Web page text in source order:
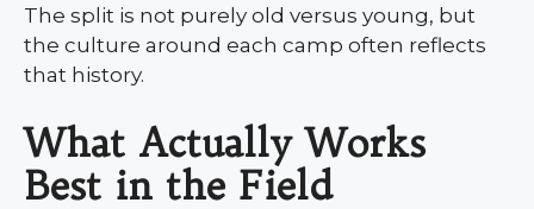
The split is not purely old versus young, but
the culture around each camp often reflects
that history.
What Actually Works
Best in the Field